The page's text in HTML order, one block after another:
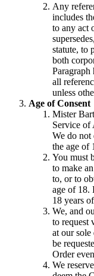
Any
includes
to any act
statute, to
both
Paragraph
all
unless
Age of Consent
Mister
Service of
We do not
the age of
You must
to make
to, or to
age of 18.
18 years
We, and
to request
at our
be
Order
We